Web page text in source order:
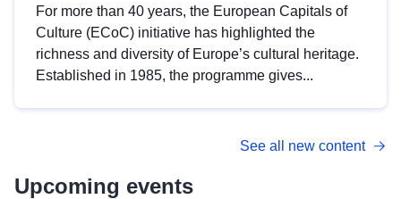
For more than 40 years, the European Capitals of
Culture (ECoC) initiative has highlighted the
richness and diversity of Europe’s cultural heritage.
Established in 1985, the programme gives...
See all new content
Upcoming events